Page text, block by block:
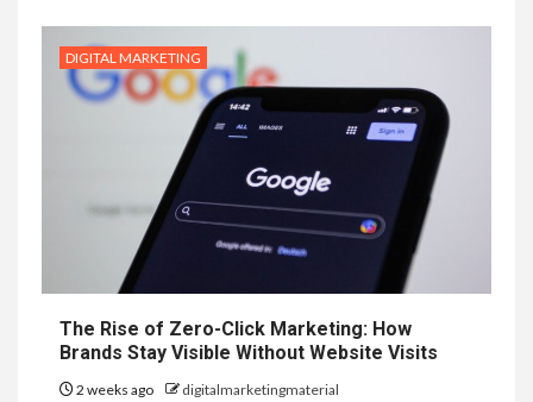
DIGITAL MARKETING
The Rise of Zero-Click Marketing: How
Brands Stay Visible Without Website Visits
2 weeks ago digitalmarketingmaterial